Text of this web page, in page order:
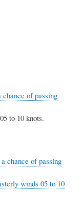
of passing
knots.
chance of passing
05 to 10